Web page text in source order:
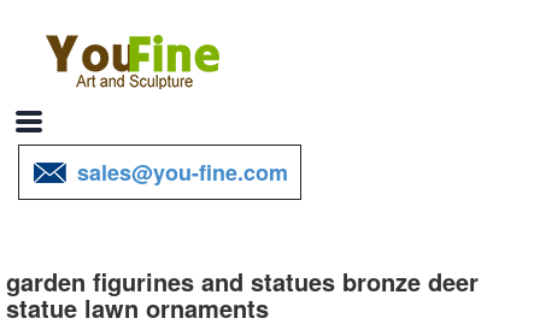
sales@you-fine.com
garden figurines and statues bronze deer
statue lawn ornaments